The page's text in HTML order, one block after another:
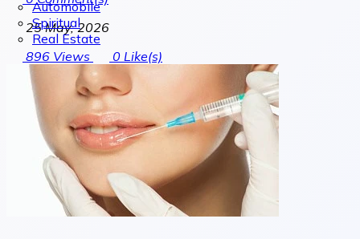
Automobile
Spiritual
Real Estate
25 May, 2026
896 Views 0 Like(s)